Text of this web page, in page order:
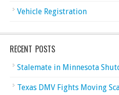
Vehicle Registration
RECENT POSTS
Stalemate in Minnesota
Texas DMV Fights Moving